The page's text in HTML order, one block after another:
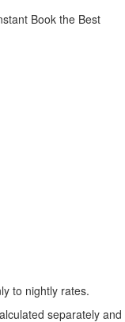
Book the Best
to nightly rates.
separately and